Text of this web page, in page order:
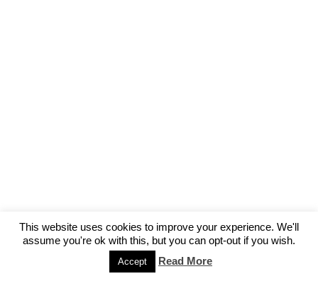
This website uses cookies to improve your experience. We'll
assume you're ok with this, but you can opt-out if you wish.
Accept Read More